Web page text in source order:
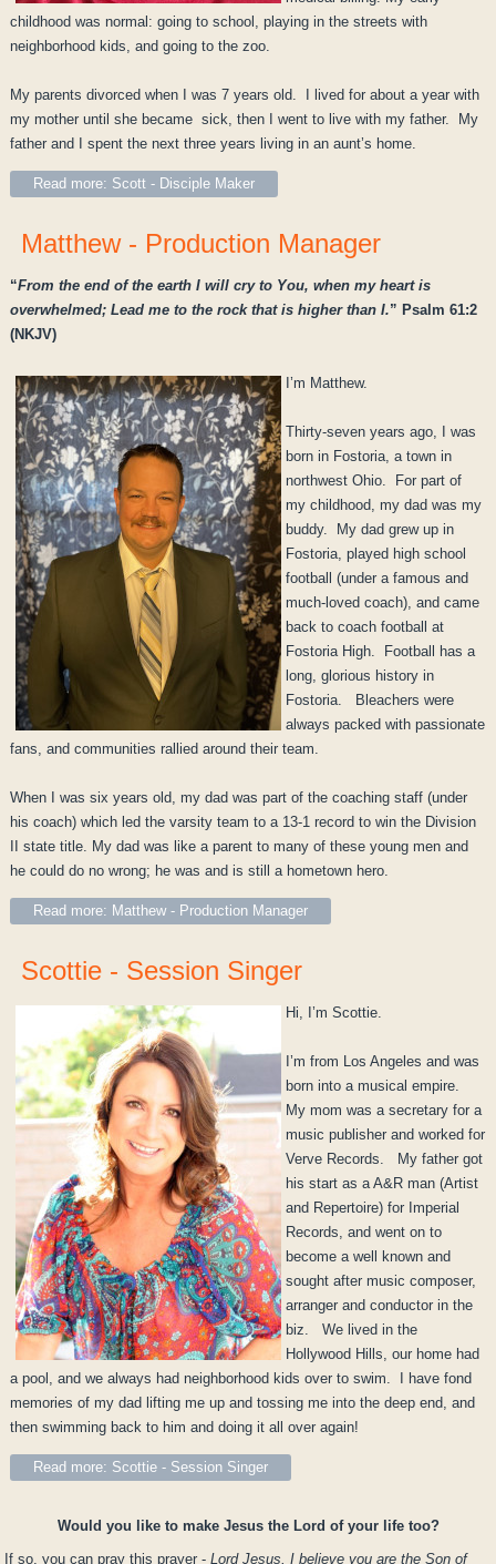
childhood was normal: going to school, playing in the streets with
neighborhood kids, and going to the zoo.
My parents divorced when I was 7 years old. I lived for about a year with
my mother until she became sick, then I went to live with my father. My
father and I spent the next three years living in an aunt’s home.
Read more: Scott - Disciple Maker
Matthew - Production Manager
“From the end of the earth I will cry to You, when my heart is
overwhelmed; Lead me to the rock that is higher than I.” Psalm 61:2
(NKJV)
I’m Matthew.
Thirty-seven years ago, I was
born in Fostoria, a town in
northwest Ohio. For part of
my childhood, my dad was my
buddy. My dad grew up in
Fostoria, played high school
football (under a famous and
much-loved coach), and came
back to coach football at
Fostoria High. Football has a
long, glorious history in
Fostoria. Bleachers were
always packed with passionate
fans, and communities rallied around their team.
When I was six years old, my dad was part of the coaching staff (under
his coach) which led the varsity team to a 13-1 record to win the Division
II state title. My dad was like a parent to many of these young men and
he could do no wrong; he was and is still a hometown hero.
Read more: Matthew - Production Manager
Scottie - Session Singer
Hi, I’m Scottie.
I’m from Los Angeles and was
born into a musical empire.
My mom was a secretary for a
music publisher and worked for
Verve Records. My father got
his start as a A&R man (Artist
and Repertoire) for Imperial
Records, and went on to
become a well known and
sought after music composer,
arranger and conductor in the
biz. We lived in the
Hollywood Hills, our home had
a pool, and we always had neighborhood kids over to swim. I have fond
memories of my dad lifting me up and tossing me into the deep end, and
then swimming back to him and doing it all over again!
Read more: Scottie - Session Singer
Would you like to make Jesus the Lord of your life too?
If so, you can pray this prayer -Lord Jesus, I believe you are the Son of